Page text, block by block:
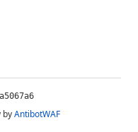
byAntibotWAF